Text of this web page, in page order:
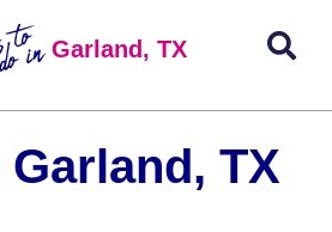
Garland, TX
Garland, TX